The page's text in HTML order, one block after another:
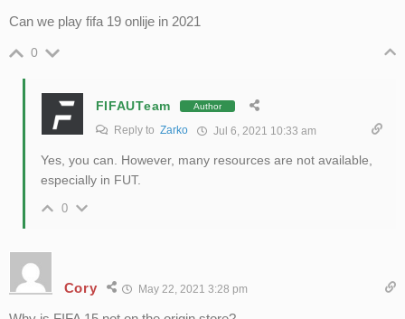
Can we play fifa 19 onlije in 2021
0
FIFAUTeam Author
Reply to Zarko Jul 6, 2021 10:33 am
Yes, you can. However, many resources are not available,
especially in FUT.
0
Cory May 22, 2021 3:28 pm